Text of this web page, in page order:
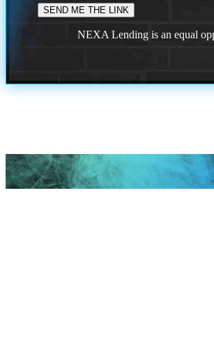
NEXA Lending is an equal